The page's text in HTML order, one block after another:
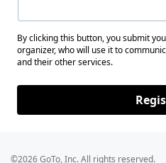
By clicking this button, you submit
organizer, who will use it to
and their other services.
©2026 GoTo, Inc. All rights reserved.